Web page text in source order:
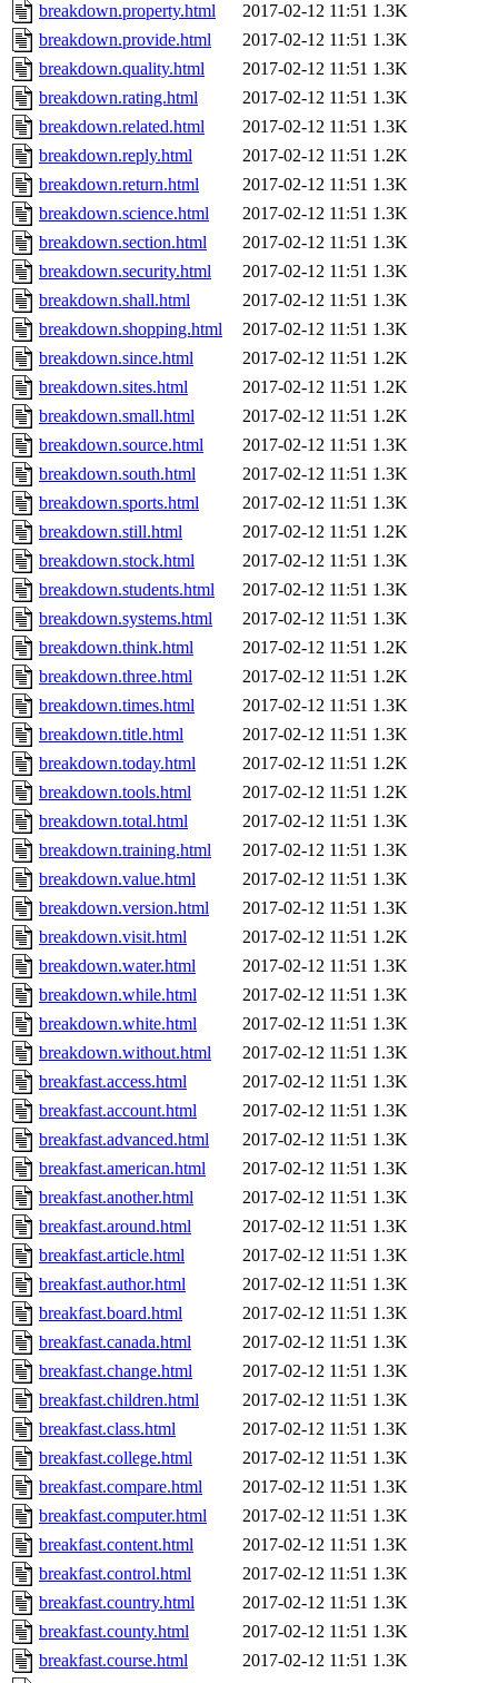
breakdown.property.html
2017-02-12 11:51 1.3K
breakdown.provide.html
2017-02-12 11:51 1.3K
breakdown.quality.html
2017-02-12 11:51 1.3K
breakdown.rating.html
2017-02-12 11:51 1.3K
breakdown.related.html
2017-02-12 11:51 1.3K
breakdown.reply.html
2017-02-12 11:51 1.2K
breakdown.return.html
2017-02-12 11:51 1.3K
breakdown.science.html
2017-02-12 11:51 1.3K
breakdown.section.html
2017-02-12 11:51 1.3K
breakdown.security.html
2017-02-12 11:51 1.3K
breakdown.shall.html
2017-02-12 11:51 1.3K
breakdown.shopping.html
2017-02-12 11:51 1.3K
breakdown.since.html
2017-02-12 11:51 1.2K
breakdown.sites.html
2017-02-12 11:51 1.2K
breakdown.small.html
2017-02-12 11:51 1.2K
breakdown.source.html
2017-02-12 11:51 1.3K
breakdown.south.html
2017-02-12 11:51 1.3K
breakdown.sports.html
2017-02-12 11:51 1.3K
breakdown.still.html
2017-02-12 11:51 1.2K
breakdown.stock.html
2017-02-12 11:51 1.3K
breakdown.students.html
2017-02-12 11:51 1.3K
breakdown.systems.html
2017-02-12 11:51 1.3K
breakdown.think.html
2017-02-12 11:51 1.2K
breakdown.three.html
2017-02-12 11:51 1.2K
breakdown.times.html
2017-02-12 11:51 1.3K
breakdown.title.html
2017-02-12 11:51 1.3K
breakdown.today.html
2017-02-12 11:51 1.2K
breakdown.tools.html
2017-02-12 11:51 1.2K
breakdown.total.html
2017-02-12 11:51 1.3K
breakdown.training.html
2017-02-12 11:51 1.3K
breakdown.value.html
2017-02-12 11:51 1.3K
breakdown.version.html
2017-02-12 11:51 1.3K
breakdown.visit.html
2017-02-12 11:51 1.2K
breakdown.water.html
2017-02-12 11:51 1.3K
breakdown.while.html
2017-02-12 11:51 1.3K
breakdown.white.html
2017-02-12 11:51 1.3K
breakdown.without.html
2017-02-12 11:51 1.3K
breakfast.access.html
2017-02-12 11:51 1.3K
breakfast.account.html
2017-02-12 11:51 1.3K
breakfast.advanced.html
2017-02-12 11:51 1.3K
breakfast.american.html
2017-02-12 11:51 1.3K
breakfast.another.html
2017-02-12 11:51 1.3K
breakfast.around.html
2017-02-12 11:51 1.3K
breakfast.article.html
2017-02-12 11:51 1.3K
breakfast.author.html
2017-02-12 11:51 1.3K
breakfast.board.html
2017-02-12 11:51 1.3K
breakfast.canada.html
2017-02-12 11:51 1.3K
breakfast.change.html
2017-02-12 11:51 1.3K
breakfast.children.html
2017-02-12 11:51 1.3K
breakfast.class.html
2017-02-12 11:51 1.3K
breakfast.college.html
2017-02-12 11:51 1.3K
breakfast.compare.html
2017-02-12 11:51 1.3K
breakfast.computer.html
2017-02-12 11:51 1.3K
breakfast.content.html
2017-02-12 11:51 1.3K
breakfast.control.html
2017-02-12 11:51 1.3K
breakfast.country.html
2017-02-12 11:51 1.3K
breakfast.county.html
2017-02-12 11:51 1.3K
breakfast.course.html
2017-02-12 11:51 1.3K